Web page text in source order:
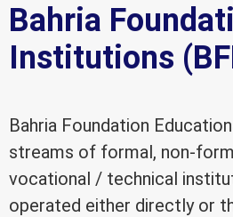
Bahria
Institutions
Bahria Foundation
streams of formal, non-
vocational / technical
operated either directly or